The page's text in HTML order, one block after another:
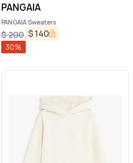
PANGAIA
PANGAIA Sweaters
$200 $140
30%